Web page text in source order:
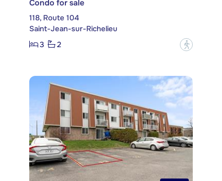
Condo for sale
118, Route 104
Saint-Jean-sur-Richelieu
3
2 ?